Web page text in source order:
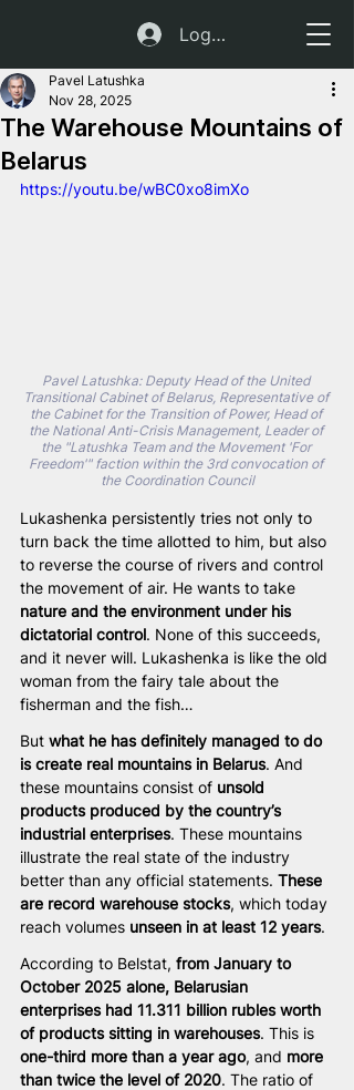
Log In
The Warehouse Mountains of
Belarus
Pavel Latushka
Nov 28, 2025
https://youtu.be/wBC0xo8imXo
Pavel Latushka: Deputy Head of the United
Transitional Cabinet of Belarus, Representative of
the Cabinet for the Transition of Power, Head of
the National Anti-Crisis Management, Leader of
the "Latushka Team and the Movement 'For
Freedom'" faction within the 3rd convocation of
the Coordination Council
Lukashenka persistently tries not only to
turn back the time allotted to him, but also
to reverse the course of rivers and control
the movement of air. He wants to take
nature and the environment under his
dictatorial control. None of this succeeds,
and it never will. Lukashenka is like the old
woman from the fairy tale about the
fisherman and the fish…
But what he has definitely managed to do
is create real mountains in Belarus. And
these mountains consist of unsold
products produced by the country’s
industrial enterprises. These mountains
illustrate the real state of the industry
better than any official statements. These
are record warehouse stocks, which today
reach volumes unseen in at least 12 years.
According to Belstat, from January to
October 2025 alone, Belarusian
enterprises had 11.311 billion rubles worth
of products sitting in warehouses. This is
one-third more than a year ago, and more
than twice the level of 2020. The ratio of